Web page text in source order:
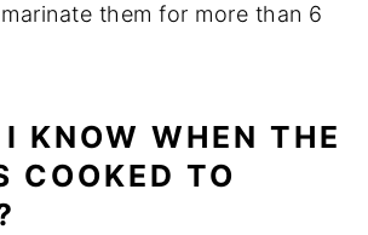
them for more than 6
KNOW WHEN THE
COOKED TO